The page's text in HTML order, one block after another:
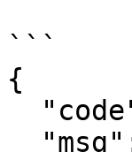
```
{